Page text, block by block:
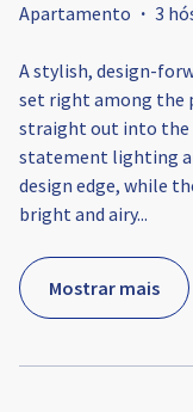
Apartamento · 3
A stylish, design-
set right among the
straight out into the
statement lighting
design edge, while
bright and airy...
Mostrar mais